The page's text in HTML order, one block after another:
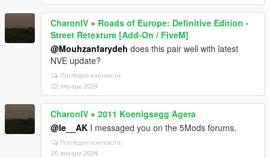
CharonIV » Roads of Europe: Definitive Edition -
Street Retexture [Add-On / FiveM]
@Mouhzanfarydeh does this pair well with latest
NVE update?
Погледни контекста
22 януари 2024
CharonIV » 2011 Koenigsegg Agera
@le__AK I messaged you on the 5Mods forums.
Погледни контекста
20 януари 2024